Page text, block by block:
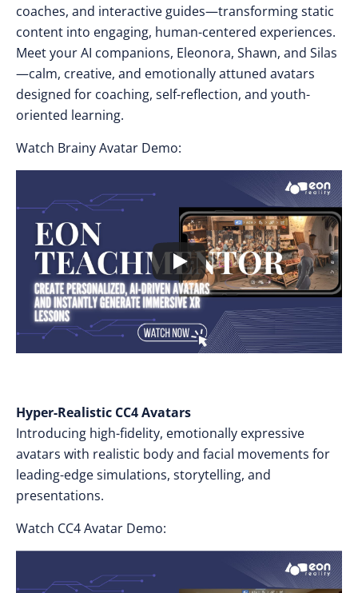
coaches, and interactive guides—transforming static
content into engaging, human-centered experiences.
Meet your AI companions, Eleonora, Shawn, and Silas
—calm, creative, and emotionally attuned avatars
designed for coaching, self-reflection, and youth-
oriented learning.
Watch Brainy Avatar Demo:
Hyper-Realistic CC4 Avatars
Introducing high-fidelity, emotionally expressive
avatars with realistic body and facial movements for
leading-edge simulations, storytelling, and
presentations.
Watch CC4 Avatar Demo: